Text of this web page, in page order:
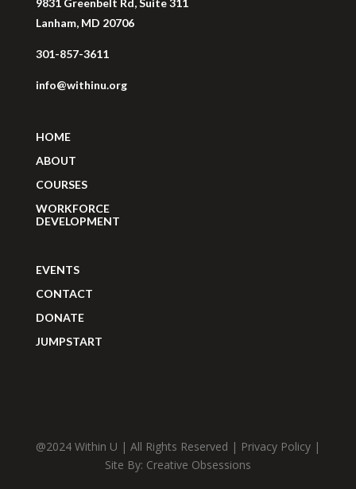
9831 Greenbelt Rd, Suite 311
Lanham, MD 20706
301-857-3611
info@withinu.org
HOME
ABOUT
COURSES
WORKFORCE
DEVELOPMENT
EVENTS
CONTACT
DONATE
JUMPSTART
@2024 Within U | All Rights Reserved | Privacy Policy|
Site By: Creative Obsessions